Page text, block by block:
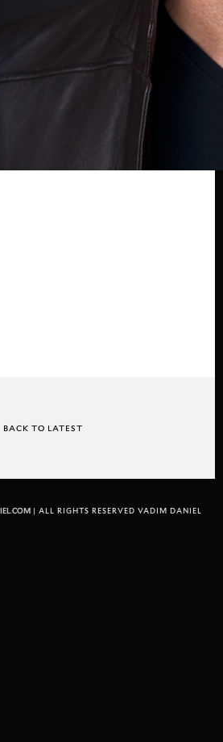
BACK TO LATEST
| ALL RIGHTS RESERVED VADIM DANIEL